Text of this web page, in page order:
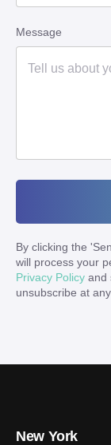
Message
By clicking the '
will process your
Privacy Policy and
unsubscribe at any
New York